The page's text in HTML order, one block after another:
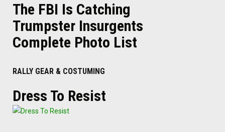
The FBI Is Catching
Trumpster Insurgents
Complete Photo List
RALLY GEAR & COSTUMING
Dress To Resist